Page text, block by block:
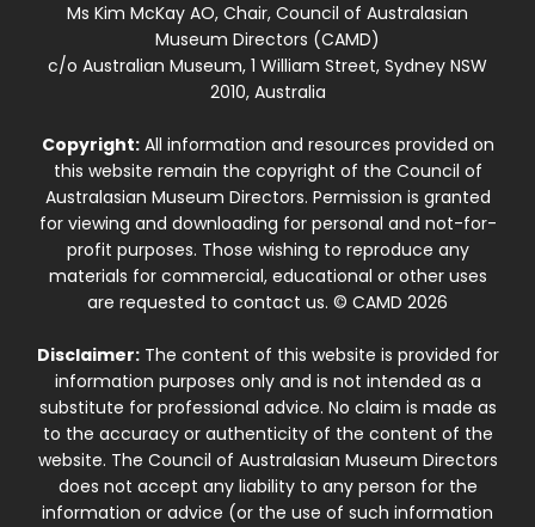
Ms Kim McKay AO, Chair, Council of Australasian
Museum Directors (CAMD)
c/o Australian Museum, 1 William Street, Sydney NSW
2010, Australia
Copyright:All information and resources provided on
this website remain the copyright of the Council of
Australasian Museum Directors. Permission is granted
for viewing and downloading for personal and not-for-
profit purposes. Those wishing to reproduce any
materials for commercial, educational or other uses
are requested to contact us. © CAMD 2026
Disclaimer:The content of this website is provided for
information purposes only and is not intended as a
substitute for professional advice. No claim is made as
to the accuracy or authenticity of the content of the
website. The Council of Australasian Museum Directors
does not accept any liability to any person for the
information or advice (or the use of such information